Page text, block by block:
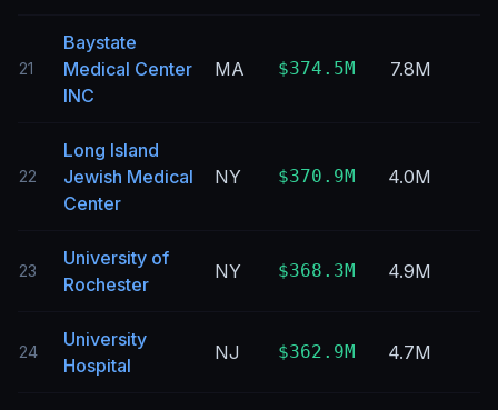
21
Baystate
Medical Center
INC
MA $374.5M 7.8M
22
Long Island
Jewish Medical
Center
NY $370.9M 4.0M
23
University of
Rochester
NY $368.3M 4.9M
24
University
Hospital
NJ $362.9M 4.7M